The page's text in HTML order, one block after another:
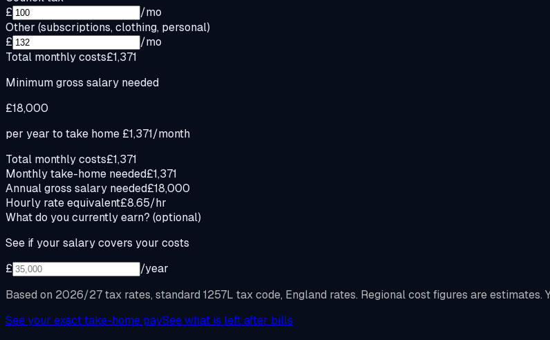
£
/mo
Other (subscriptions, clothing, personal)
£
/mo
Total monthly costs£1,371
Minimum gross salary needed
£18,000
per year to take home £1,371/month
Total monthly costs£1,371
Monthly take-home needed£1,371
Annual gross salary needed£18,000
Hourly rate equivalent£8.65/hr
What do you currently earn? (optional)
See if your salary covers your costs
£
/year
Based on 2026/27 tax rates, standard 1257L tax code, England rates. Regional cost figures are estimates.
See your exact take-home paySee what is left after bills